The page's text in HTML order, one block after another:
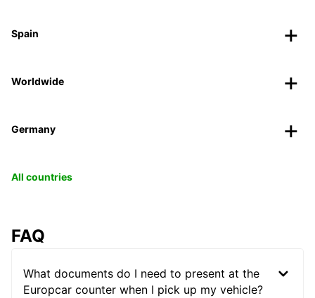
Spain
Worldwide
Germany
All countries
FAQ
What documents do I need to present at the
Europcar counter when I pick up my vehicle?